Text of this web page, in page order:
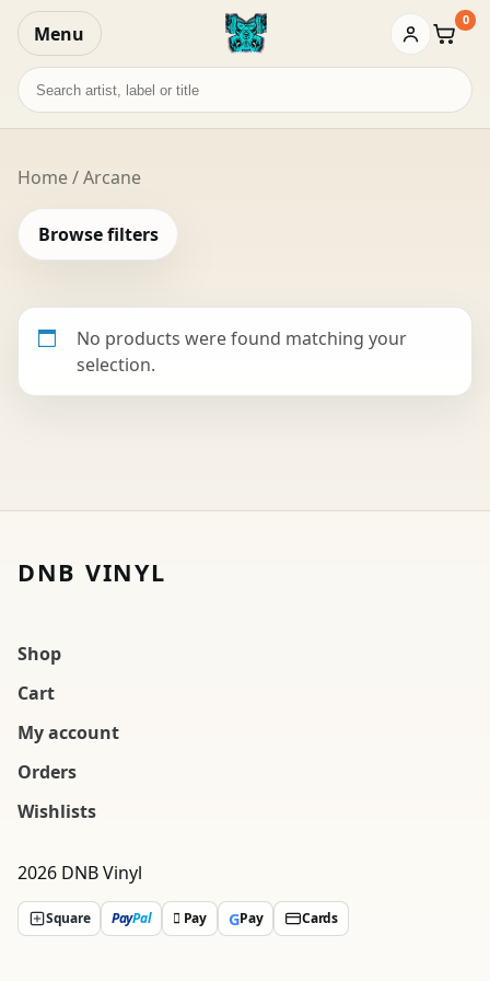
Menu Basket
0
Search
records
Home/ Arcane
Browse filters
No products were found matching your
selection.
DNB VINYL
Shop
Cart
My account
Orders
Wishlists
2026 DNB Vinyl
Square PayPal  Pay GPay Cards